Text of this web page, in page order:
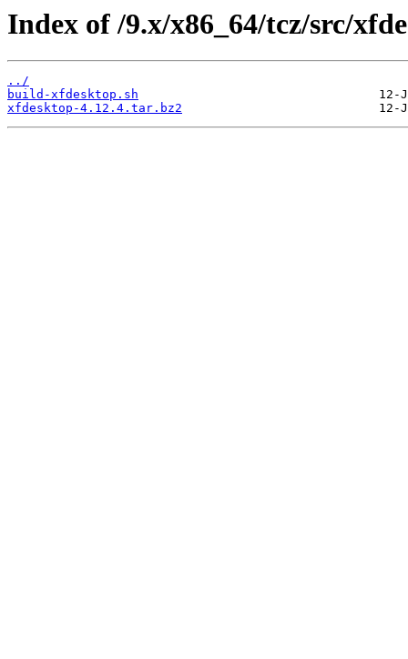
Index of /9.x/x86_64/tcz/src/
../
build-xfdesktop.sh
xfdesktop-4.12.4.tar.bz2